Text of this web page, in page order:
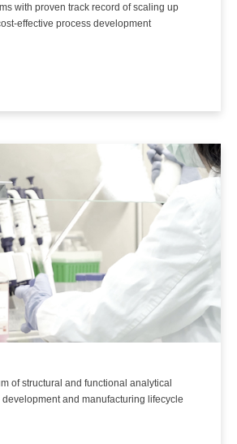
with proven track record of scaling up
effective process development
of structural and functional analytical
and manufacturing lifecycle